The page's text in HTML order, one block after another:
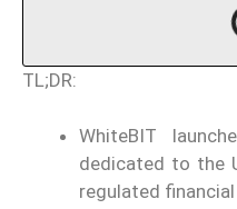
TL;DR:
WhiteBIT
dedicated to the
regulated